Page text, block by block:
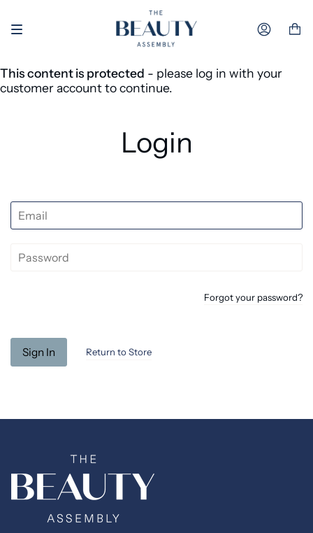
This content is protected - please log in with your
customer account to continue.
Login
Forgot your password?
Return to Store